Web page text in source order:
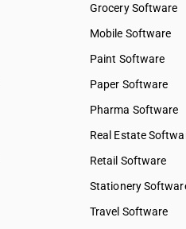
SAC 9972 — Real estate
SAC 9973 — Leasing or
SAC 9981 — Research &
SAC 9982 — Legal &
SAC 9983 — Professional,
broadcasting supply
SAC 9985 — Support
SAC 9986 — Support
Grocery Software
Mobile Software
Paint Software
Paper Software
Pharma Software
Real Estate
Retail Software
Stationery
Travel Software